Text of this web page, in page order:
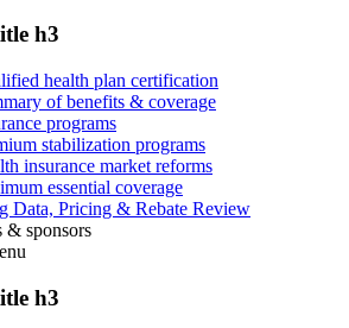
h3
health plan certification
of benefits & coverage
programs
stabilization programs
insurance market reforms
essential coverage
Data, Pricing & Rebate Review
& sponsors
h3